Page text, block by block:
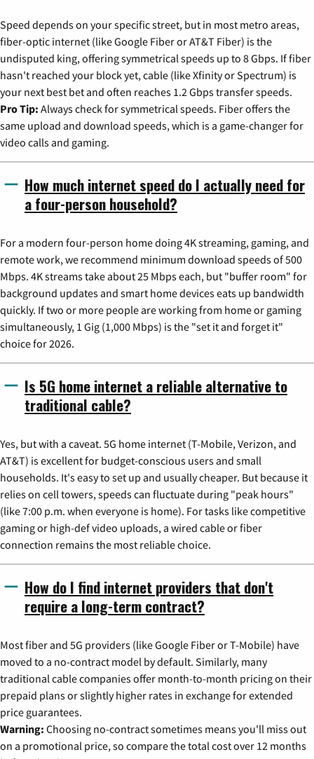
Speed depends on your specific street, but in most metro areas,
fiber-optic internet (like Google Fiber or AT&T Fiber) is the
undisputed king, offering symmetrical speeds up to 8 Gbps. If fiber
hasn't reached your block yet, cable (like Xfinity or Spectrum) is
your next best bet and often reaches 1.2 Gbps transfer speeds.
Pro Tip: Always check for symmetrical speeds. Fiber offers the
same upload and download speeds, which is a game-changer for
video calls and gaming.
How much internet speed do I actually need for
a four-person household?
For a modern four-person home doing 4K streaming, gaming, and
remote work, we recommend minimum download speeds of 500
Mbps. 4K streams take about 25 Mbps each, but "buffer room" for
background updates and smart home devices eats up bandwidth
quickly. If two or more people are working from home or gaming
simultaneously, 1 Gig (1,000 Mbps) is the "set it and forget it"
choice for 2026.
Is 5G home internet a reliable alternative to
traditional cable?
Yes, but with a caveat. 5G home internet (T-Mobile, Verizon, and
AT&T) is excellent for budget-conscious users and small
households. It's easy to set up and usually cheaper. But because it
relies on cell towers, speeds can fluctuate during "peak hours"
(like 7:00 p.m. when everyone is home). For tasks like competitive
gaming or high-def video uploads, a wired cable or fiber
connection remains the most reliable choice.
How do I find internet providers that don't
require a long-term contract?
Most fiber and 5G providers (like Google Fiber or T-Mobile) have
moved to a no-contract model by default. Similarly, many
traditional cable companies offer month-to-month pricing on their
prepaid plans or slightly higher rates in exchange for extended
price guarantees.
Warning: Choosing no-contract sometimes means you'll miss out
on a promotional price, so compare the total cost over 12 months